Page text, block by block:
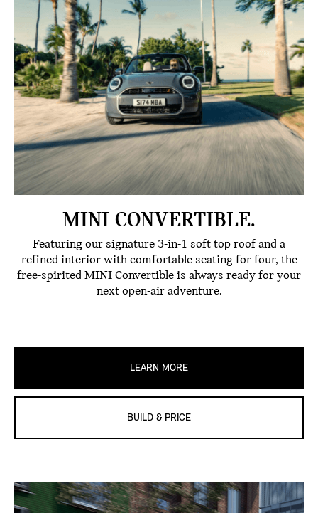
MINI CONVERTIBLE.
Featuring our signature 3-in-1 soft top roof and a
refined interior with comfortable seating for four, the
free-spirited MINI Convertible is always ready for your
next open-air adventure.
LEARN MORE
BUILD & PRICE